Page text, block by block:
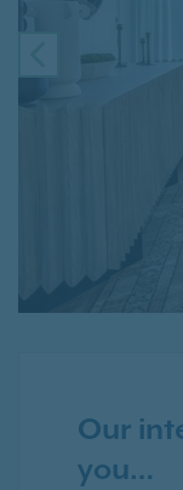
PREVIOUS
Our
you…